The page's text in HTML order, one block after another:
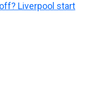
Liverpool start